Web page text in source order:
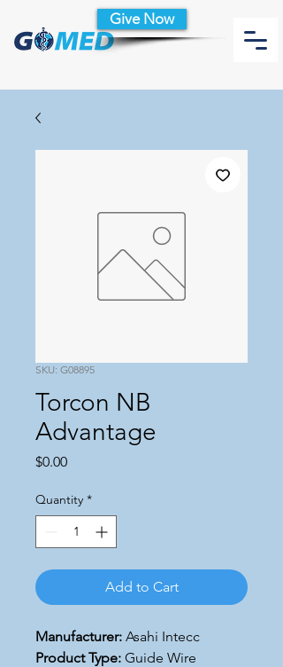
Give Now
SKU: G08895
Torcon NB
Advantage
$0.00Price
Quantity *
Add to Cart
Manufacturer: Asahi Intecc
Product Type: Guide Wire